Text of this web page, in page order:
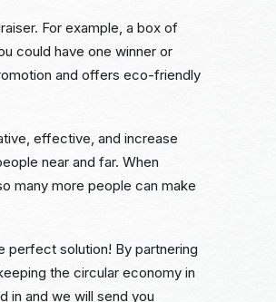
For example, a box of
could have one winner or
and offers eco-friendly
effective, and increase
near and far. When
many more people can make
perfect solution! By partnering
the circular economy in
in and we will send you